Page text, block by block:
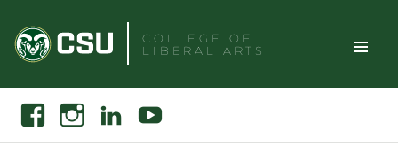
content
COLLEGE OF
LIBERAL ARTS
Toggle
Search
FacebookInstagramLinkedin Youtube